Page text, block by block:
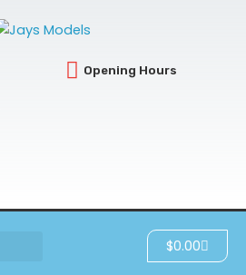
Opening Hours
$0.00Cart